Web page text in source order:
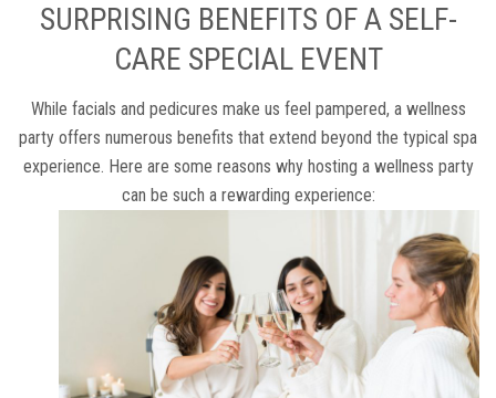
SURPRISING BENEFITS OF A SELF-
CARE SPECIAL EVENT
While facials and pedicures make us feel pampered, a wellness
party offers numerous benefits that extend beyond the typical spa
experience. Here are some reasons why hosting a wellness party
can be such a rewarding experience: